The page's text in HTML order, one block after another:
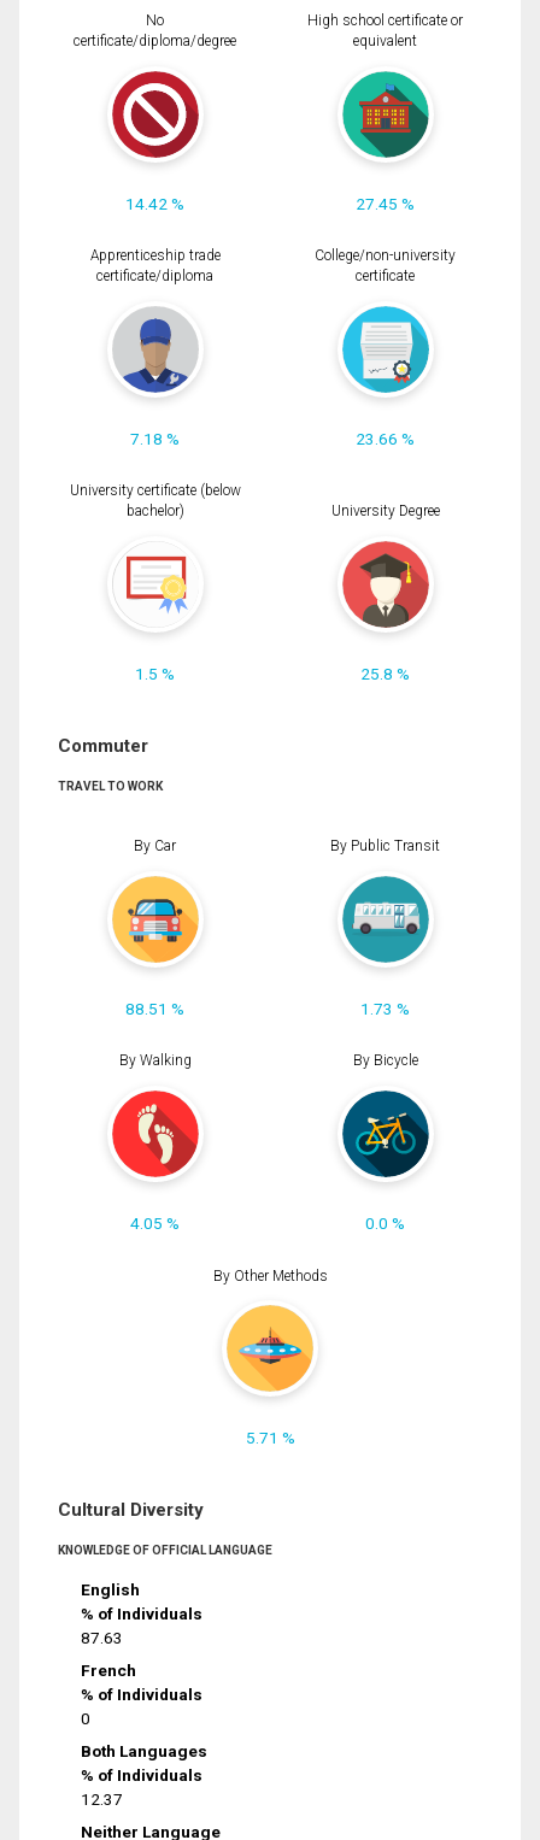
No
certificate/diploma/degree
14.42 %
High school certificate or
equivalent
27.45 %
Apprenticeship trade
certificate/diploma
7.18 %
College/non-university
certificate
23.66 %
University certificate (below
bachelor)
1.5 %
University Degree
25.8 %
Commuter
TRAVEL TO WORK
By Car
88.51 %
By Public Transit
1.73 %
By Walking
4.05 %
By Bicycle
0.0 %
By Other Methods
5.71 %
Cultural Diversity
KNOWLEDGE OF OFFICIAL LANGUAGE
English
% of Individuals
87.63
French
% of Individuals
0
Both Languages
% of Individuals
12.37
Neither Language